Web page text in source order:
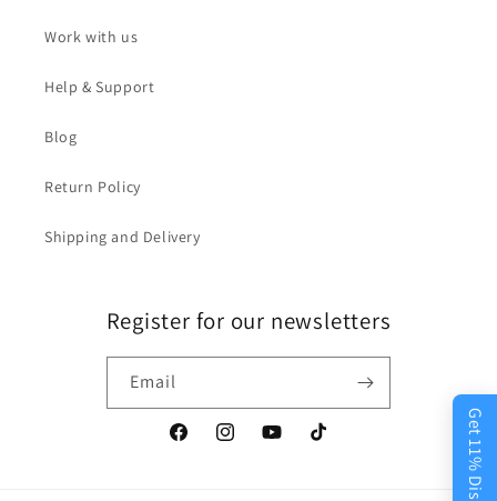
Work with us
Help & Support
Blog
Return Policy
Shipping and Delivery
Register for our newsletters
Email
FacebookInstagramYouTubeTikTok